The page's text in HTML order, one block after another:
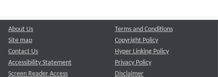
About Us
Site map
Contact Us
Accessibility Statement
Screen Reader Access
Terms and Conditions
Copyright Policy
Hyper Linking Policy
Privacy Policy
Disclaimer